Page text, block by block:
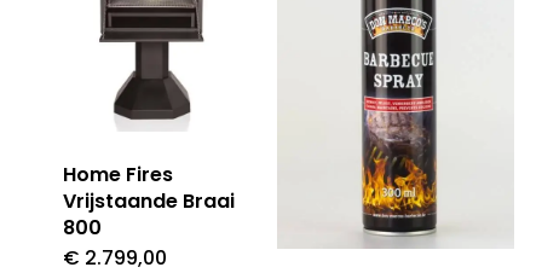
Home Fires
Vrijstaande Braai
800
€ 2.799,00